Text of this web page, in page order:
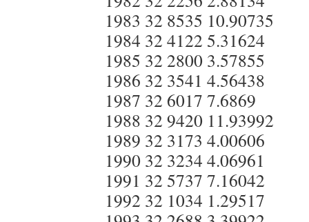
1983 32 8535 10.90735
1984 32 4122 5.31624
1985 32 2800 3.57855
1986 32 3541 4.56438
1987 32 6017 7.6869
1988 32 9420 11.93992
1989 32 3173 4.00606
1990 32 3234 4.06961
1991 32 5737 7.16042
1992 32 1034 1.29517